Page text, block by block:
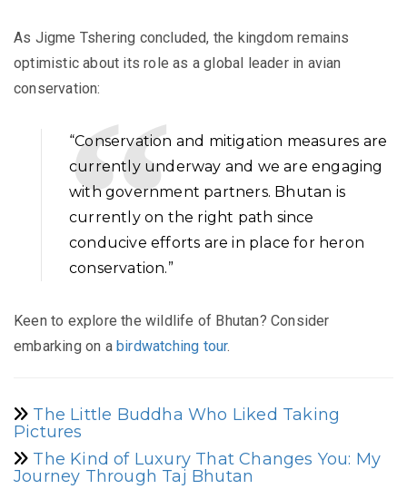
As Jigme Tshering concluded, the kingdom remains
optimistic about its role as a global leader in avian
conservation:
“Conservation and mitigation measures are
currently underway and we are engaging
with government partners. Bhutan is
currently on the right path since
conducive efforts are in place for heron
conservation.”
Keen to explore the wildlife of Bhutan? Consider
embarking on a birdwatching tour.
The Little Buddha Who Liked Taking
Pictures
The Kind of Luxury That Changes You: My
Journey Through Taj Bhutan